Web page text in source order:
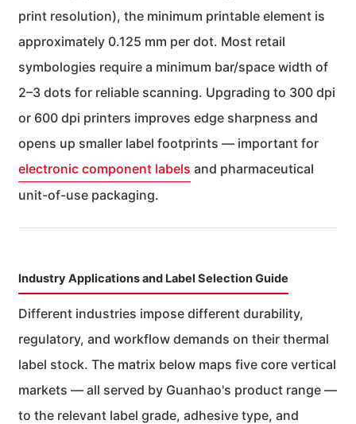
print resolution), the minimum printable element is
approximately 0.125 mm per dot. Most retail
symbologies require a minimum bar/space width of
2–3 dots for reliable scanning. Upgrading to 300 dpi
or 600 dpi printers improves edge sharpness and
opens up smaller label footprints — important for
electronic component labels and pharmaceutical
unit-of-use packaging.
Industry Applications and Label Selection Guide
Different industries impose different durability,
regulatory, and workflow demands on their thermal
label stock. The matrix below maps five core vertical
markets — all served by Guanhao's product range —
to the relevant label grade, adhesive type, and